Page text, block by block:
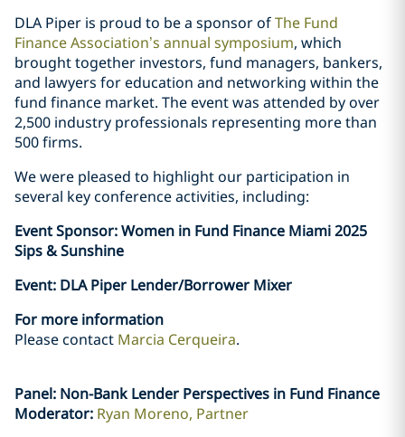
DLA Piper is proud to be a sponsor ofThe Fund
Finance Association’s annual symposium, which
brought together investors, fund managers, bankers,
and lawyers for education and networking within the
fund finance market. The event was attended by over
2,500 industry professionals representing more than
500 firms.
We were pleased to highlight our participation in
several key conference activities, including:
Event Sponsor: Women in Fund Finance Miami 2025
Sips & Sunshine
Event: DLA Piper Lender/Borrower Mixer
For more information
Please contact Marcia Cerqueira.
Panel: Non-Bank Lender Perspectives in Fund Finance
Moderator: Ryan Moreno, Partner